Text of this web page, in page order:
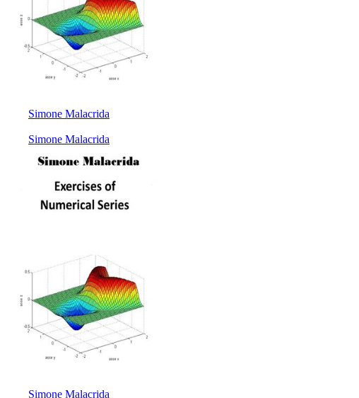
Simone Malacrida
Simone Malacrida
Simone Malacrida